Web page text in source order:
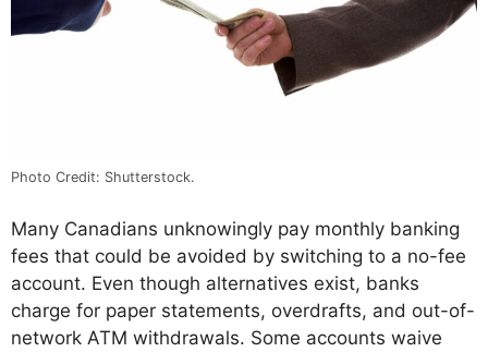
Photo Credit: Shutterstock.
Many Canadians unknowingly pay monthly banking
fees that could be avoided by switching to a no-fee
account. Even though alternatives exist, banks
charge for paper statements, overdrafts, and out-of-
network ATM withdrawals. Some accounts waive